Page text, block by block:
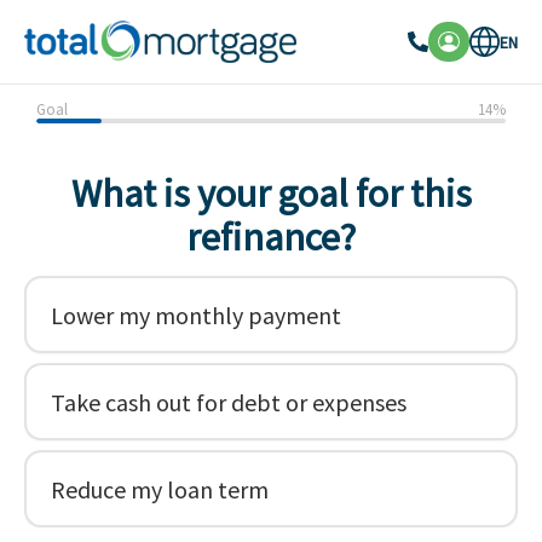
EN
Goal 14%
What is your goal for this
refinance?
Lower my monthly payment
Take cash out for debt or expenses
Reduce my loan term